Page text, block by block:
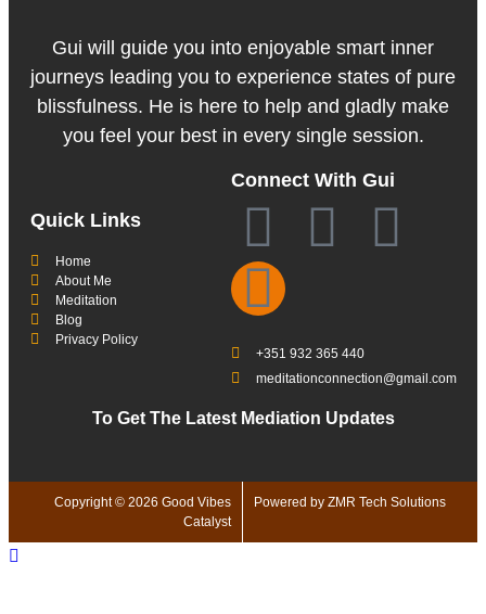
Gui will guide you into enjoyable smart inner
journeys leading you to experience states of pure
blissfulness. He is here to help and gladly make
you feel your best in every single session.
Quick Links
Home
About Me
Meditation
Blog
Privacy Policy
Connect With Gui
+351 932 365 440
meditationconnection@gmail.com
To Get The Latest Mediation Updates
Copyright © 2026 Good Vibes
Catalyst
Powered by ZMR Tech Solutions